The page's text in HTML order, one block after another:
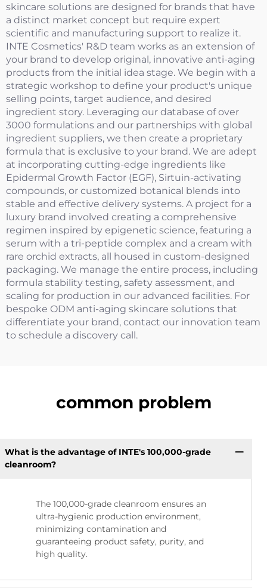
skincare solutions are designed for brands that have
a distinct market concept but require expert
scientific and manufacturing support to realize it.
INTE Cosmetics' R&D team works as an extension of
your brand to develop original, innovative anti-aging
products from the initial idea stage. We begin with a
strategic workshop to define your product's unique
selling points, target audience, and desired
ingredient story. Leveraging our database of over
3000 formulations and our partnerships with global
ingredient suppliers, we then create a proprietary
formula that is exclusive to your brand. We are adept
at incorporating cutting-edge ingredients like
Epidermal Growth Factor (EGF), Sirtuin-activating
compounds, or customized botanical blends into
stable and effective delivery systems. A project for a
luxury brand involved creating a comprehensive
regimen inspired by epigenetic science, featuring a
serum with a tri-peptide complex and a cream with
rare orchid extracts, all housed in custom-designed
packaging. We manage the entire process, including
formula stability testing, safety assessment, and
scaling for production in our advanced facilities. For
bespoke ODM anti-aging skincare solutions that
differentiate your brand, contact our innovation team
to schedule a discovery call.
common problem
What is the advantage of INTE's 100,000-grade
cleanroom?
The 100,000-grade cleanroom ensures an
ultra-hygienic production environment,
minimizing contamination and
guaranteeing product safety, purity, and
high quality.